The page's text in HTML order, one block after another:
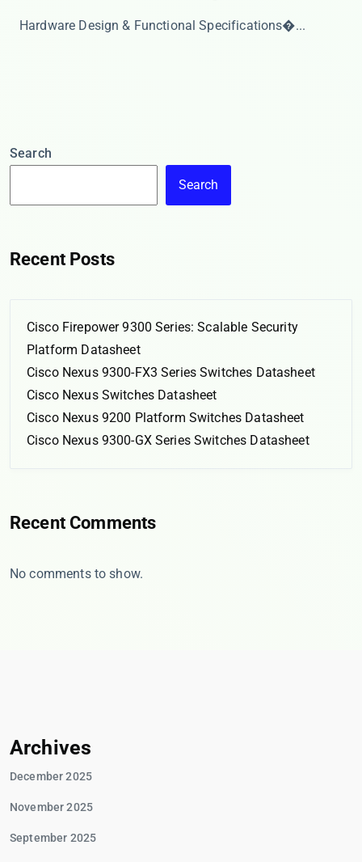
​​Hardware Design & Functional Specifications�...
Search
Search
Recent Posts
Cisco Firepower 9300 Series: Scalable Security
Platform Datasheet
Cisco Nexus 9300-FX3 Series Switches Datasheet
Cisco Nexus Switches Datasheet
Cisco Nexus 9200 Platform Switches Datasheet
Cisco Nexus 9300-GX Series Switches Datasheet
Recent Comments
No comments to show.
Archives
December 2025
November 2025
September 2025